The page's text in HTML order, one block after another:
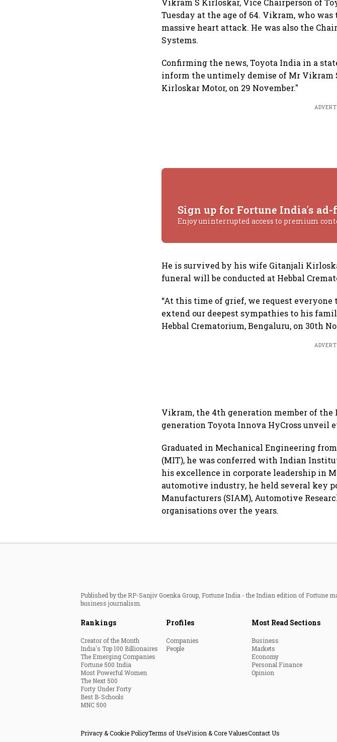
Vikram S Kirloskar, Vice Chairperson of
Tuesday at the age of 64. Vikram, who
massive heart attack. He was also the
Systems.
Confirming the news, Toyota India in a
inform the untimely demise of Mr Vikram
Kirloskar Motor, on 29 November."
Sign up for Fortune India's
Enjoy uninterrupted access to premium
He is survived by his wife Gitanjali
funeral will be conducted at Hebbal
“At this time of grief, we request everyone
extend our deepest sympathies to his
Hebbal Crematorium, Bengaluru, on 30th
Vikram, the 4th generation member of the
generation Toyota Innova HyCross unveil
Graduated in Mechanical Engineering
(MIT), he was conferred with Indian
his excellence in corporate leadership in
automotive industry, he held several key
Manufacturers (SIAM), Automotive
organisations over the years.
Published by the RP-Sanjiv Goenka Group, Fortune India - the Indian edition of Fortune
business journalism.
Rankings
Creator of the Month
India's Top 100 Billionaires
The Emerging Companies
Fortune 500 India
Most Powerful Women
The Next 500
Forty Under Forty
Best B-Schools
MNC 500
Profiles
Companies
People
Most Read Sections
Business
Markets
Economy
Personal Finance
Opinion
Privacy & Cookie PolicyTerms of UseVision & Core ValuesContact Us